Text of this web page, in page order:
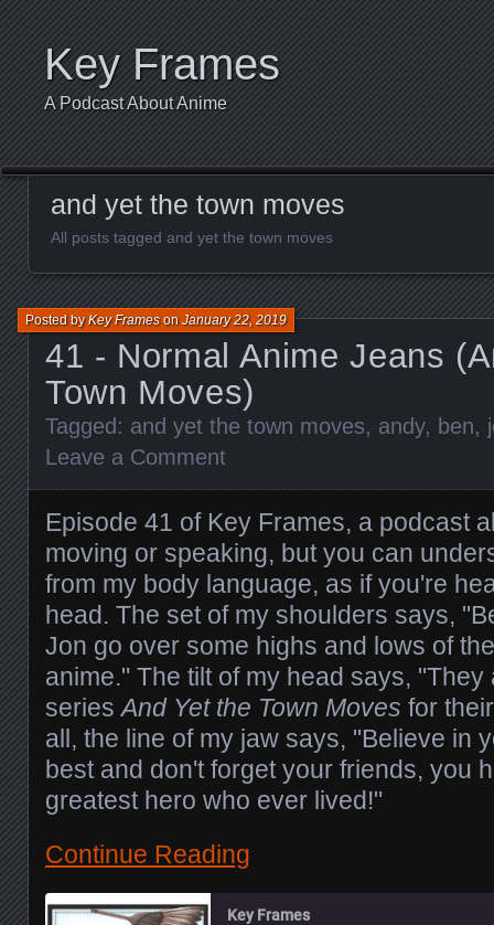
Key Frames
A Podcast About Anime
and yet the town moves
All posts tagged and yet the town moves
41 - Normal Anime Jeans
Town Moves)
Posted byKey FramesonJanuary 22, 2019
Tagged: and yet the town moves, andy, ben,
Leave a Comment
Episode 41 of Key Frames, a podcast
moving or speaking, but you can
from my body language, as if you're
head. The set of my shoulders says,
Jon go over some highs and lows of
anime." The tilt of my head says,
seriesAnd Yet the Town Moves for
all, the line of my jaw says, "Believe in
best and don't forget your friends, you
greatest hero who ever lived!"
Continue Reading
Key Frames